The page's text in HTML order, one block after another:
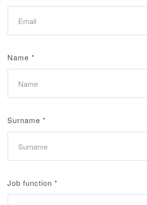
Name *
Surname *
Job function *